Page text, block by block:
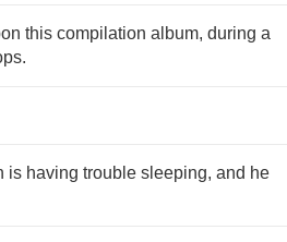
this compilation album, during a
is having trouble sleeping, and he